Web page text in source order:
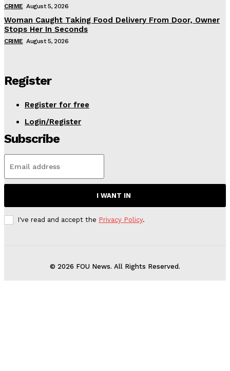
CRIME August 5, 2026
Woman Caught Taking Food Delivery From Door, Owner
Stops Her In Seconds
CRIME August 5, 2026
Register
Register for free
Login/Register
Subscribe
I WANT IN
I've read and accept the Privacy Policy.
© 2026 FOU News. All Rights Reserved.